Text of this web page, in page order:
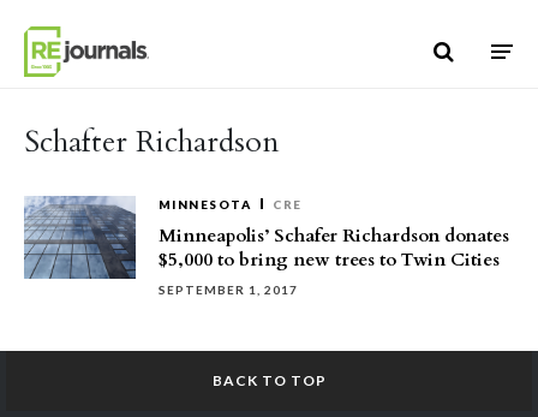
Schafter Richardson
MINNESOTA CRE
Minneapolis’ Schafer Richardson donates
$5,000 to bring new trees to Twin Cities
SEPTEMBER 1, 2017
BACK TO TOP